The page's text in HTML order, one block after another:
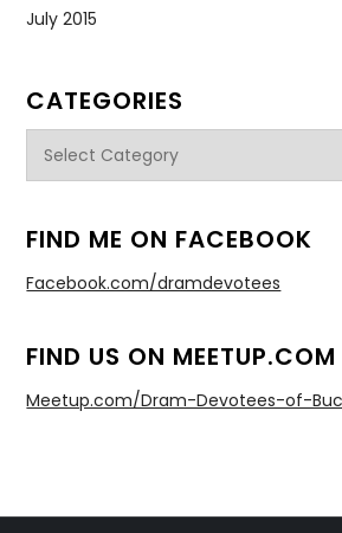
July 2015
CATEGORIES
Categories
FIND ME ON FACEBOOK
Facebook.com/dramdevotees
FIND US ON MEETUP.COM
Meetup.com/Dram-Devotees-of-